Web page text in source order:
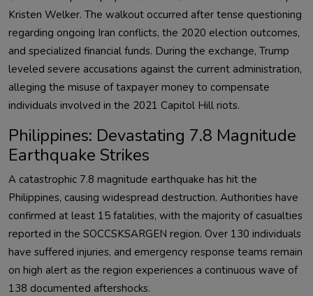
Kristen Welker. The walkout occurred after tense questioning
regarding ongoing Iran conflicts, the 2020 election outcomes,
and specialized financial funds. During the exchange, Trump
leveled severe accusations against the current administration,
alleging the misuse of taxpayer money to compensate
individuals involved in the 2021 Capitol Hill riots.
Philippines: Devastating 7.8 Magnitude
Earthquake Strikes
A catastrophic 7.8 magnitude earthquake has hit the
Philippines, causing widespread destruction. Authorities have
confirmed at least 15 fatalities, with the majority of casualties
reported in the SOCCSKSARGEN region. Over 130 individuals
have suffered injuries, and emergency response teams remain
on high alert as the region experiences a continuous wave of
138 documented aftershocks.